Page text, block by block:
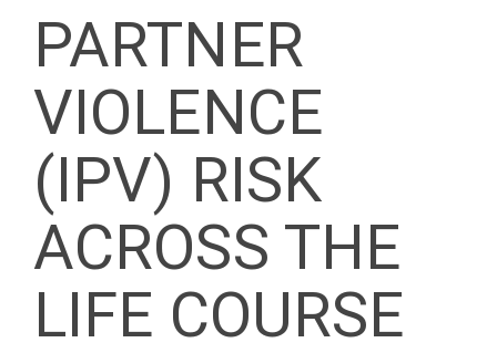
PARTNER
VIOLENCE
(IPV) RISK
ACROSS THE
LIFE COURSE